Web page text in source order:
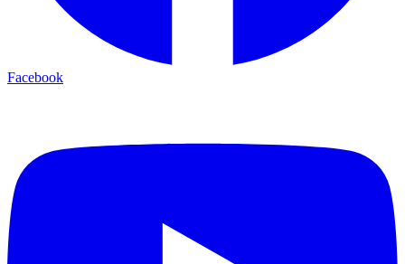
Facebook